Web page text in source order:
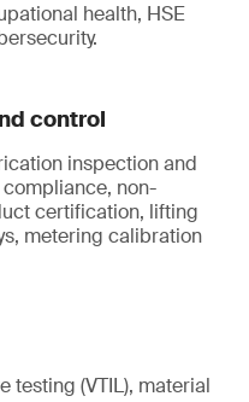
health, HSE
control
inspection and
non-
certification, lifting
metering calibration
testing (VTIL), material